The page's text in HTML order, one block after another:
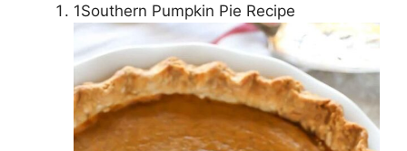
1Southern Pumpkin Pie Recipe